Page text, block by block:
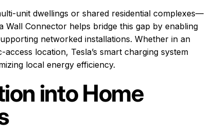
unit dwellings or shared residential complexes—
Wall Connector helps bridge this gap by enabling
networked installations. Whether in an
location, Tesla’s smart charging system
local energy efficiency.
into Home